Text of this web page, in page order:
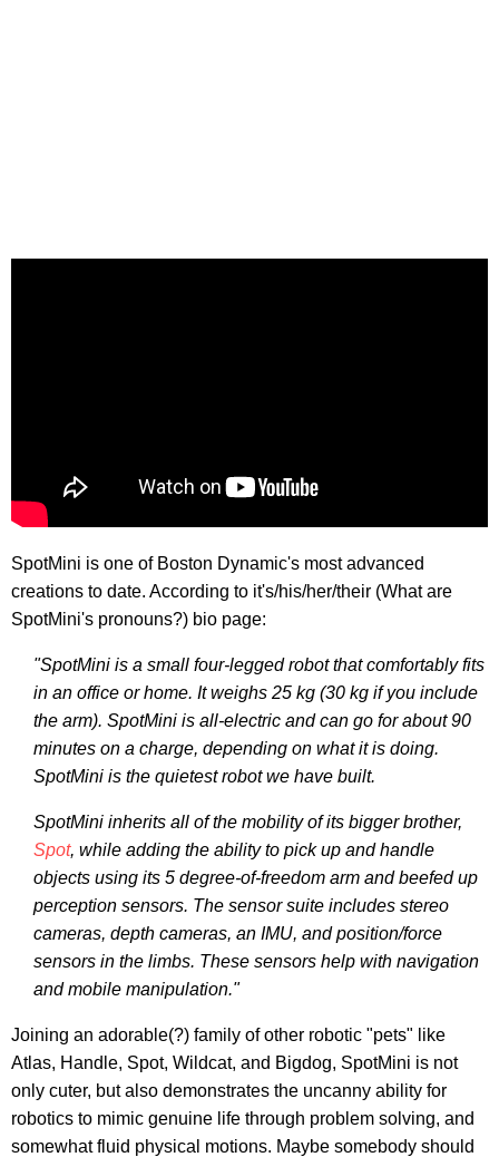
SpotMini is one of Boston Dynamic's most advanced
creations to date. According to it's/his/her/their (What are
SpotMini's pronouns?) bio page:
"SpotMini is a small four-legged robot that comfortably fits
in an office or home. It weighs 25 kg (30 kg if you include
the arm). SpotMini is all-electric and can go for about 90
minutes on a charge, depending on what it is doing.
SpotMini is the quietest robot we have built.
SpotMini inherits all of the mobility of its bigger brother,
Spot, while adding the ability to pick up and handle
objects using its 5 degree-of-freedom arm and beefed up
perception sensors. The sensor suite includes stereo
cameras, depth cameras, an IMU, and position/force
sensors in the limbs. These sensors help with navigation
and mobile manipulation."
Joining an adorable(?) family of other robotic "pets" like
Atlas, Handle, Spot, Wildcat, and Bigdog, SpotMini is not
only cuter, but also demonstrates the uncanny ability for
robotics to mimic genuine life through problem solving, and
somewhat fluid physical motions. Maybe somebody should